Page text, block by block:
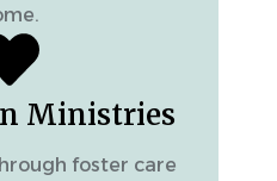
Ministries
foster care